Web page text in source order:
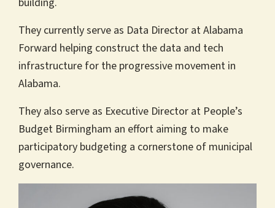
They currently serve as Data Director at Alabama
Forward helping construct the data and tech
infrastructure for the progressive movement in
Alabama.
They also serve as Executive Director at People’s
Budget Birmingham an effort aiming to make
participatory budgeting a cornerstone of municipal
governance.